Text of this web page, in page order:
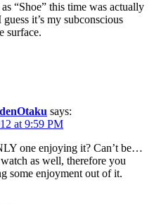
“Shoe” this time was actually
it’s my subconscious
surface.
says:
at 9:59 PM
one enjoying it? Can’t be…
as well, therefore you
some enjoyment out of it.